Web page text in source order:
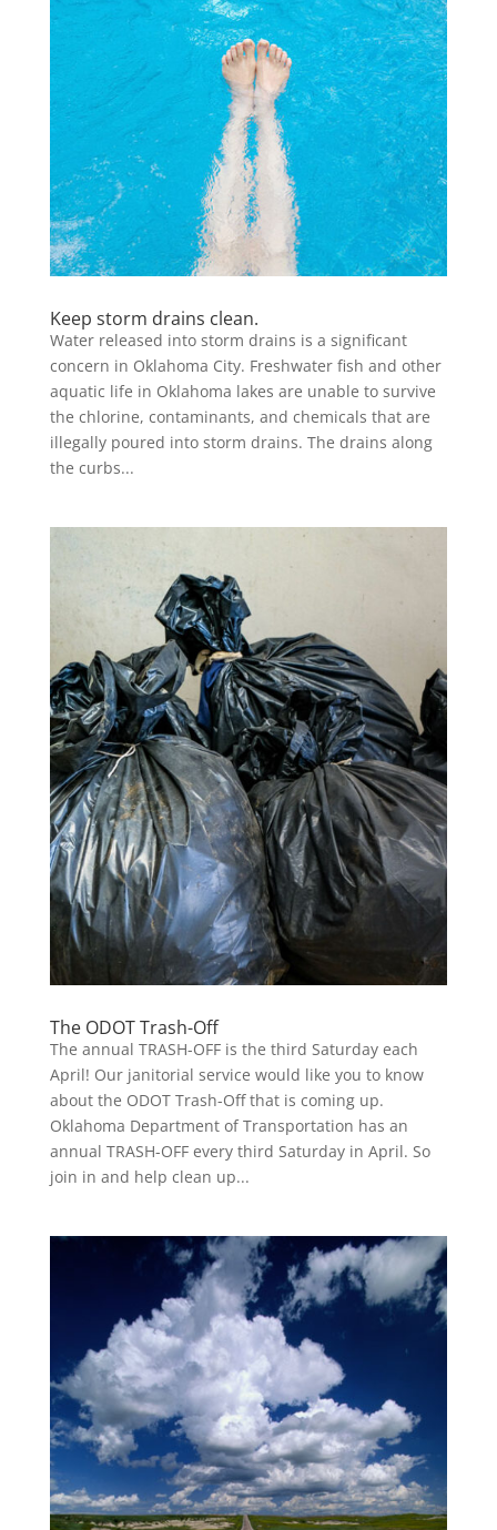
Keep storm drains clean.
Water released into storm drains is a significant
concern in Oklahoma City. Freshwater fish and other
aquatic life in Oklahoma lakes are unable to survive
the chlorine, contaminants, and chemicals that are
illegally poured into storm drains. The drains along
the curbs...
The ODOT Trash-Off
The annual TRASH-OFF is the third Saturday each
April! Our janitorial service would like you to know
about the ODOT Trash-Off that is coming up.
Oklahoma Department of Transportation has an
annual TRASH-OFF every third Saturday in April. So
join in and help clean up...